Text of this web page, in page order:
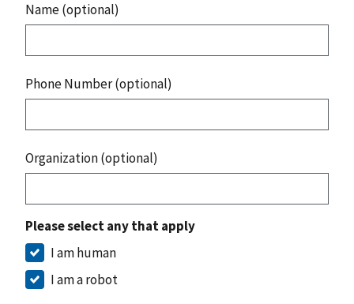
Name (optional)
Phone Number (optional)
Organization (optional)
Please select any that apply
I am human
I am a robot